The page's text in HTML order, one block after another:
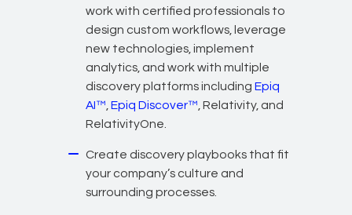
work with certified professionals to
design custom workflows, leverage
new technologies, implement
analytics, and work with multiple
discovery platforms includingEpiq
AI™,Epiq Discover™, Relativity, and
RelativityOne.
Create discovery playbooks that fit
your company’s culture and
surrounding processes.